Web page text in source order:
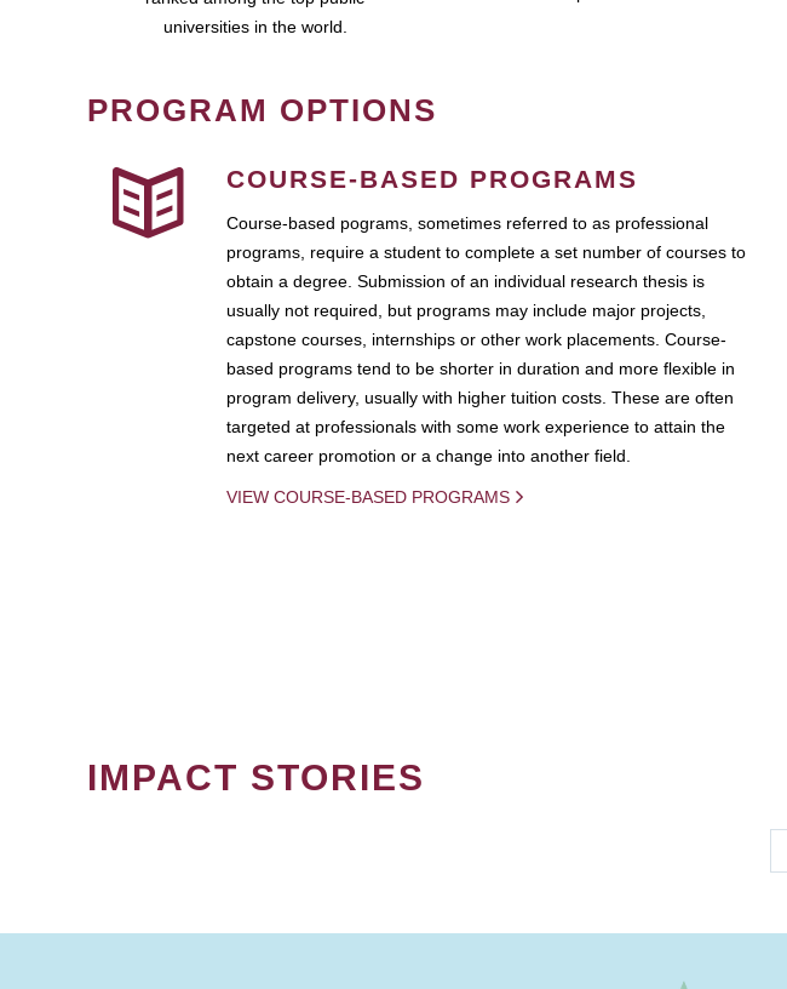
universities in the world.
PROGRAM OPTIONS
COURSE-BASED PROGRAMS
Course-based pograms, sometimes referred to as professional
programs, require a student to complete a set number of courses to
obtain a degree. Submission of an individual research thesis is
usually not required, but programs may include major projects,
capstone courses, internships or other work placements. Course-
based programs tend to be shorter in duration and more flexible in
program delivery, usually with higher tuition costs. These are often
targeted at professionals with some work experience to attain the
next career promotion or a change into another field.
VIEW COURSE-BASED PROGRAMS
IMPACT STORIES